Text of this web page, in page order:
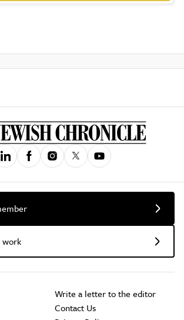
work
Write a letter to the editor
Contact Us